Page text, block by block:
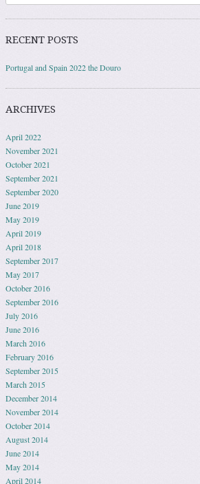
RECENT POSTS
Portugal and Spain 2022 the Douro
ARCHIVES
April 2022
November 2021
October 2021
September 2021
September 2020
June 2019
May 2019
April 2019
April 2018
September 2017
May 2017
October 2016
September 2016
July 2016
June 2016
March 2016
February 2016
September 2015
March 2015
December 2014
November 2014
October 2014
August 2014
June 2014
May 2014
April 2014